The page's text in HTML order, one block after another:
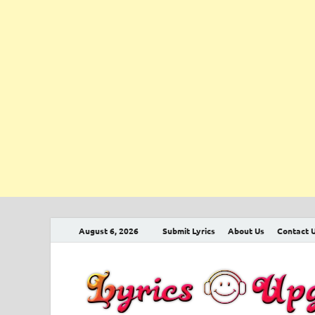
August 6, 2026 Submit Lyrics About Us Contact